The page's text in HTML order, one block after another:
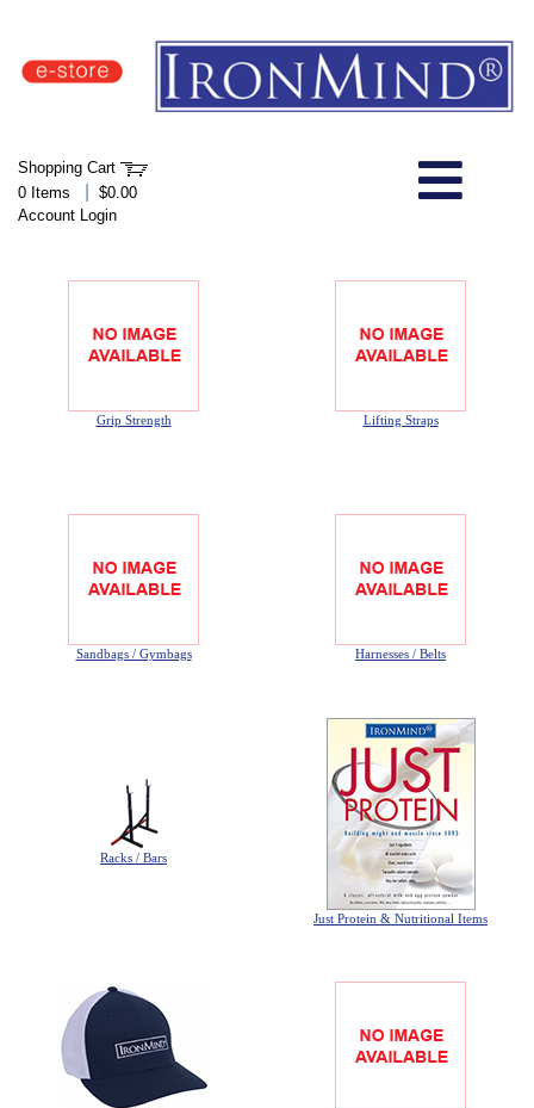
Shopping Cart
0 Items
$0.00
Account Login
Grip Strength Lifting Straps
Sandbags / Gymbags Harnesses / Belts
Racks / Bars
Just Protein & Nutritional Items